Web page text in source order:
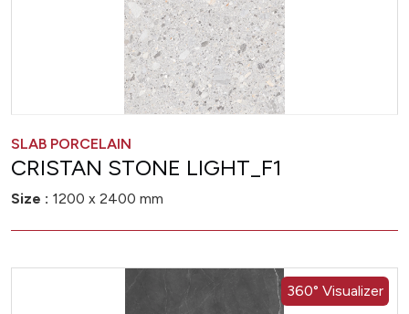
SLAB PORCELAIN
CRISTAN STONE LIGHT_F1
Size : 1200 x 2400 mm
360° Visualizer